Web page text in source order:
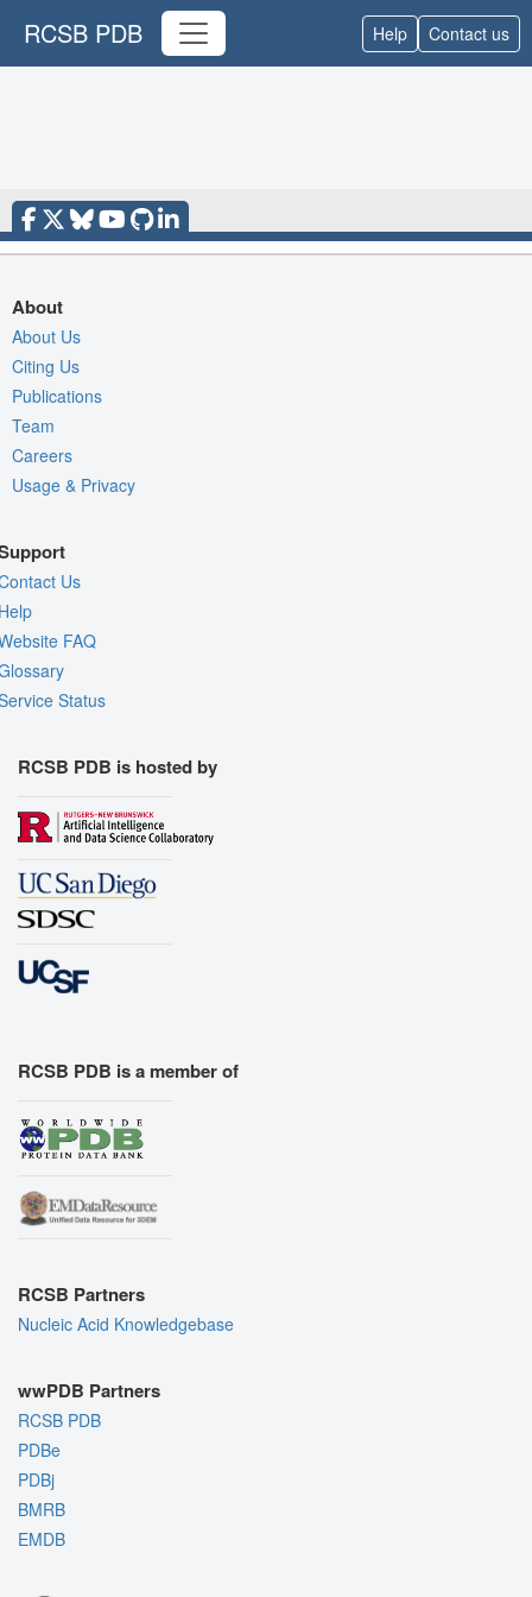
RCSB PDB Help Contact us
About
About Us
Citing Us
Publications
Team
Careers
Usage & Privacy
Us
FAQ
Status
RCSB PDB is hosted by
RCSB PDB is a member of
RCSB Partners
Nucleic Acid Knowledgebase
wwPDB Partners
RCSB PDB
PDBe
PDBj
BMRB
EMDB